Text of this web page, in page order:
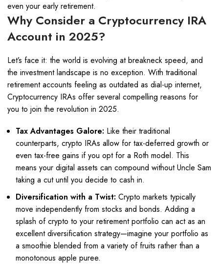
even your early retirement.
Why Consider a Cryptocurrency IRA
Account in 2025?
Let’s face it: the world is evolving at breakneck speed, and
the investment landscape is no exception. With traditional
retirement accounts feeling as outdated as dial-up internet,
Cryptocurrency IRAs offer several compelling reasons for
you to join the revolution in 2025.
Tax Advantages Galore: Like their traditional
counterparts, crypto IRAs allow for tax-deferred growth or
even tax-free gains if you opt for a Roth model. This
means your digital assets can compound without Uncle Sam
taking a cut until you decide to cash in.
Diversification with a Twist: Crypto markets typically
move independently from stocks and bonds. Adding a
splash of crypto to your retirement portfolio can act as an
excellent diversification strategy—imagine your portfolio as
a smoothie blended from a variety of fruits rather than a
monotonous apple puree.